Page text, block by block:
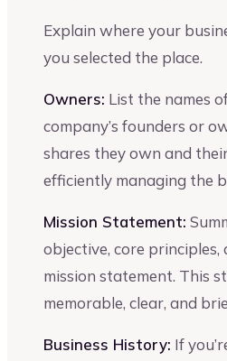
Explain where your
you selected the place.
Owners: List the names
company’s founders or
shares they own and
efficiently managing the
Mission Statement:
objective, core principles,
mission statement. This
memorable, clear, and
Business History: If